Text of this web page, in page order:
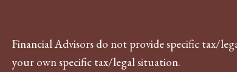
Financial Advisors do not provide specific tax/
your own specific tax/legal situation.